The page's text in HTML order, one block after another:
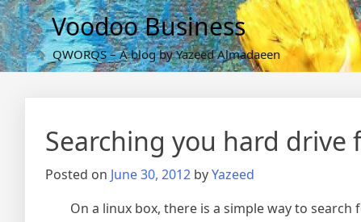
Skip
to
content
Voodoo Business
QWORQS – A blog by Yazeed Almadaeen
Searching you hard
Posted on June 30, 2012 byYazeed
On a linux box, there is a simple way to